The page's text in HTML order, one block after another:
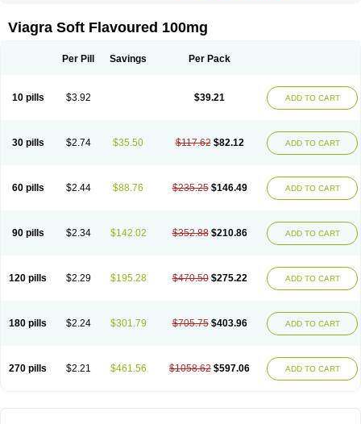
Kamagra Effervescent Kamagra Gold Kamagra Oral Jelly
Kamagra Soft Kamagra Super Lady era Malegra DXT
Sildigra Silvitra Suhagra Super P-Force
Viagra Vigour Zenegra
Viagra Soft Flavoured 100mg
Per Pill Savings Per Pack
10 pills $3.92 $39.21 ADD TO CART
30 pills $2.74 $35.50 $117.62 $82.12 ADD TO CART
60 pills $2.44 $88.76 $235.25 $146.49 ADD TO CART
90 pills $2.34 $142.02 $352.88 $210.86 ADD TO CART
120 pills $2.29 $195.28 $470.50 $275.22 ADD TO CART
180 pills $2.24 $301.79 $705.75 $403.96 ADD TO CART
270 pills $2.21 $461.56 $1058.62 $597.06 ADD TO CART